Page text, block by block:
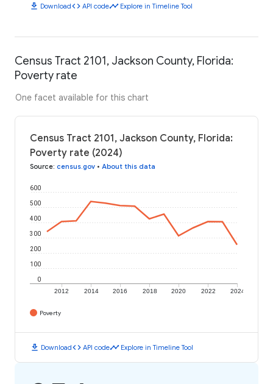
download Downloadcode API codetimeline Explore in Timeline Tool
Census Tract 2101, Jackson County, Florida:
Poverty rate
One facet available for this chart
Census Tract 2101, Jackson County, Florida:
Poverty rate (2024)
Source: census.gov • About this data
2012 2014 2016 2018 2020 2022 2024
0
100
200
300
400
500
600
Poverty
download Downloadcode API codetimeline Explore in Timeline Tool